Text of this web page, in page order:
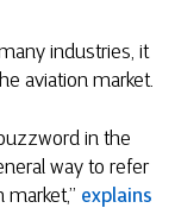
industries, it
aviation market.
in the
way to refer
explains